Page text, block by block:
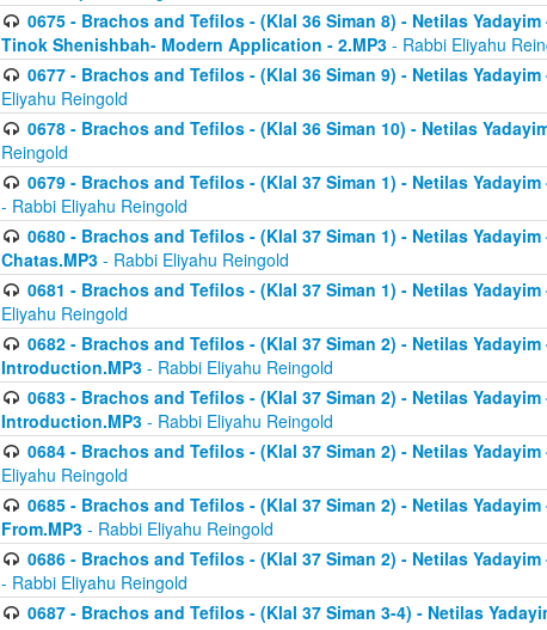
0675 - Brachos and Tefilos - (Klal 36 Siman 8) - Netilas Yadayim
Tinok Shenishbah- Modern Application - 2.MP3 - Rabbi Eliyahu
0677 - Brachos and Tefilos - (Klal 36 Siman 9) - Netilas
Eliyahu Reingold
0678 - Brachos and Tefilos - (Klal 36 Siman 10) - Netilas
Reingold
0679 - Brachos and Tefilos - (Klal 37 Siman 1) - Netilas
- Rabbi Eliyahu Reingold
0680 - Brachos and Tefilos - (Klal 37 Siman 1) - Netilas
Chatas.MP3 - Rabbi Eliyahu Reingold
0681 - Brachos and Tefilos - (Klal 37 Siman 1) - Netilas
Eliyahu Reingold
0682 - Brachos and Tefilos - (Klal 37 Siman 2) - Netilas Yadayim
Introduction.MP3 - Rabbi Eliyahu Reingold
0683 - Brachos and Tefilos - (Klal 37 Siman 2) - Netilas Yadayim
Introduction.MP3 - Rabbi Eliyahu Reingold
0684 - Brachos and Tefilos - (Klal 37 Siman 2) - Netilas
Eliyahu Reingold
0685 - Brachos and Tefilos - (Klal 37 Siman 2) - Netilas
From.MP3 - Rabbi Eliyahu Reingold
0686 - Brachos and Tefilos - (Klal 37 Siman 2) - Netilas
- Rabbi Eliyahu Reingold
0687 - Brachos and Tefilos - (Klal 37 Siman 3-4) - Netilas